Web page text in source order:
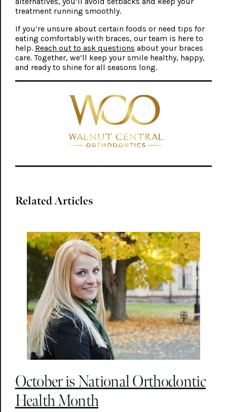
treatment running smoothly.
If you’re unsure about certain foods or need tips for
eating comfortably with braces, our team is here to
help. Reach out to ask questions about your braces
care. Together, we’ll keep your smile healthy, happy,
and ready to shine for all seasons long.
Related Articles
October is National Orthodontic
Health Month